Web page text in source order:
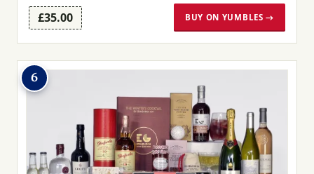
£35.00 BUY ON YUMBLES →
6